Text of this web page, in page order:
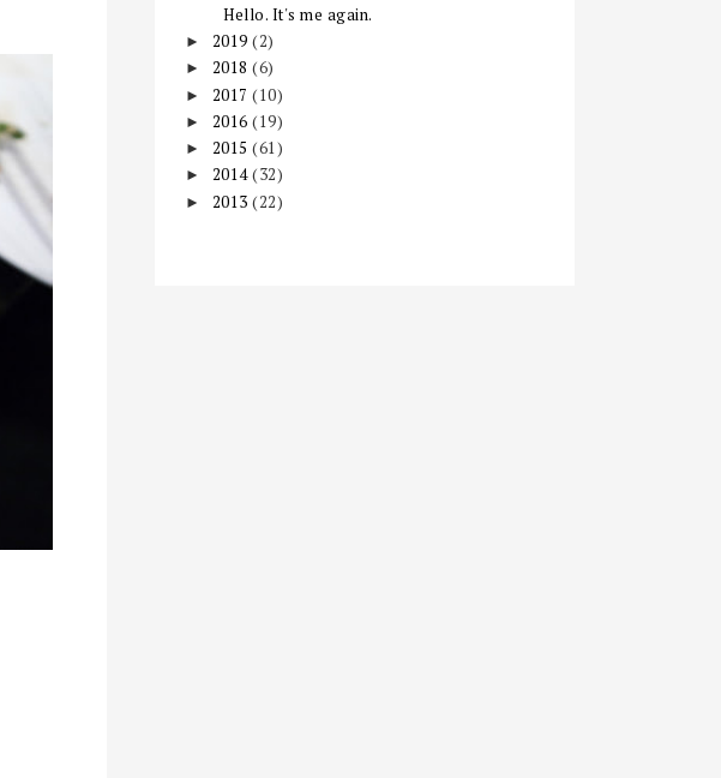
Hello. It's me again.
► 2019 (2)
► 2018 (6)
► 2017 (10)
► 2016 (19)
► 2015 (61)
► 2014(32)
► 2013 (22)